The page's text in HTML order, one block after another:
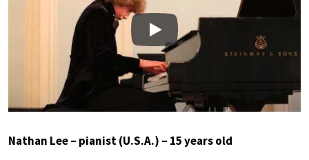
Play
Nathan Lee – pianist (U.S.A.) – 15 years old